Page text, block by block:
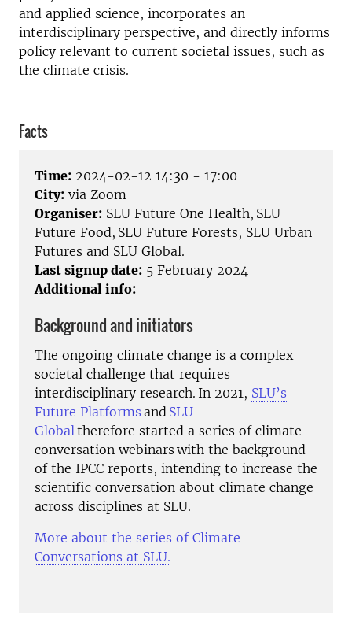
and applied science, incorporates an
interdisciplinary perspective, and directly informs
policy relevant to current societal issues, such as
the climate crisis.
Facts
Time: 2024-02-12 14:30 - 17:00
City: via Zoom
Organiser: SLU Future One Health, SLU
Future Food, SLU Future Forests, SLU Urban
Futures and SLU Global.
Last signup date: 5 February 2024
Additional info:
Background and initiators
The ongoing climate change is a complex
societal challenge that requires
interdisciplinary research. In 2021, SLU’s
Future Platforms and SLU
Globaltherefore started a series of climate
conversation webinars with the background
of the IPCC reports, intending to increase the
scientific conversation about climate change
across disciplines at SLU.
More about the series of Climate
Conversations at SLU.